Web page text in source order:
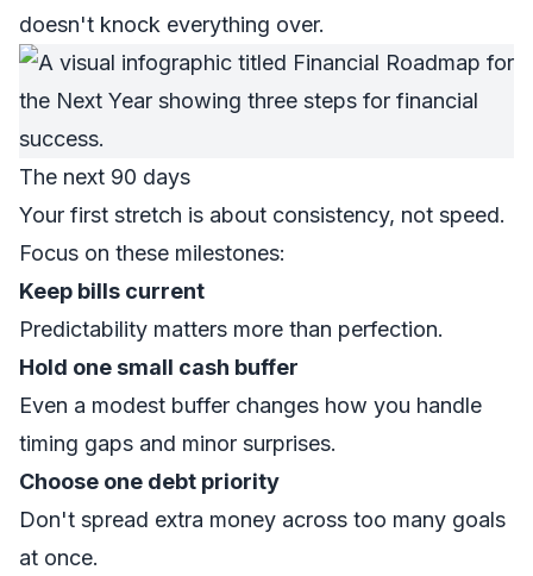
doesn't knock everything over.
The next 90 days
Your first stretch is about consistency, not speed.
Focus on these milestones:
Keep bills current
Predictability matters more than perfection.
Hold one small cash buffer
Even a modest buffer changes how you handle
timing gaps and minor surprises.
Choose one debt priority
Don't spread extra money across too many goals
at once.